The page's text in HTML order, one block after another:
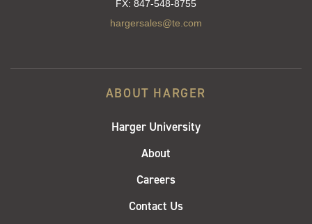
FX: 847-548-8755
hargersales@te.com
ABOUT HARGER
Harger University
About
Careers
Contact Us